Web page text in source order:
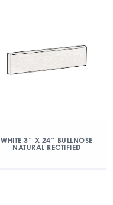
WHITE 3″ X 24″ BULLNOSE
NATURAL RECTIFIED